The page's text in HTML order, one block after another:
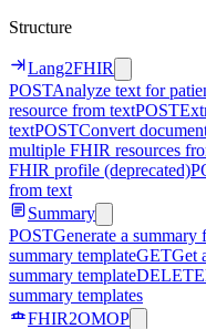
Structure
Lang2FHIR
POSTAnalyze text for
resource from textPOST
textPOSTConvert
multiple FHIR resources
FHIR profile (deprecated)
from text
Summary
POSTGenerate a
summary templateGETGet
summary templateDELETE
summary templates
FHIR2OMOP